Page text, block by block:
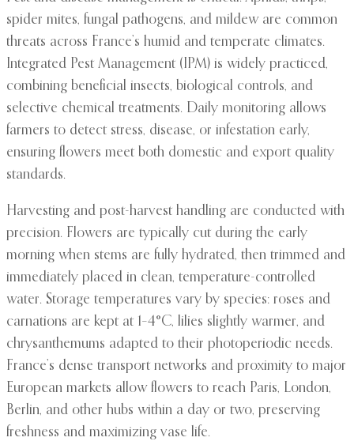
spider mites, fungal pathogens, and mildew are common
threats across France’s humid and temperate climates.
Integrated Pest Management (IPM) is widely practiced,
combining beneficial insects, biological controls, and
selective chemical treatments. Daily monitoring allows
farmers to detect stress, disease, or infestation early,
ensuring flowers meet both domestic and export quality
standards.
Harvesting and post-harvest handling are conducted with
precision. Flowers are typically cut during the early
morning when stems are fully hydrated, then trimmed and
immediately placed in clean, temperature-controlled
water. Storage temperatures vary by species: roses and
carnations are kept at 1–4°C, lilies slightly warmer, and
chrysanthemums adapted to their photoperiodic needs.
France’s dense transport networks and proximity to major
European markets allow flowers to reach Paris, London,
Berlin, and other hubs within a day or two, preserving
freshness and maximizing vase life.